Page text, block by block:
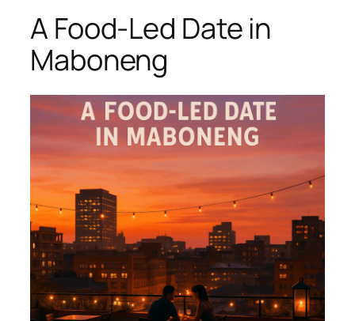
A Food-Led Date in
Maboneng